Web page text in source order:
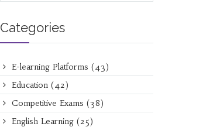
Categories
E-learning Platforms (43)
Education (42)
Competitive Exams (38)
English Learning (25)